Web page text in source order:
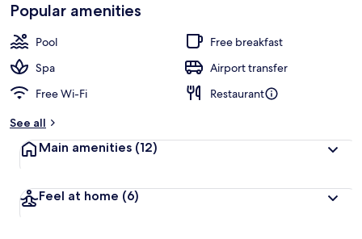
Popular amenities
Pool
Free breakfast
Spa
Airport transfer
Free Wi-Fi
Restaurant
See all
Main amenities (12)
Feel at home (6)